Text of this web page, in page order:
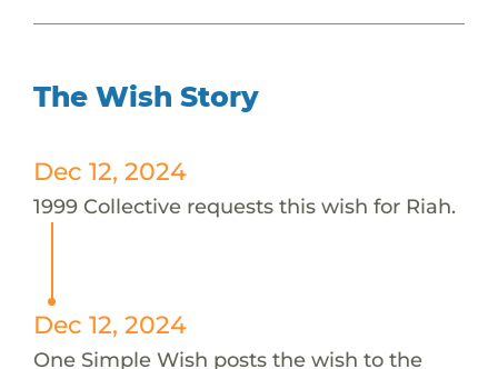
The Wish Story
Dec 12, 2024
1999 Collective requests this wish for Riah.
Dec 12, 2024
One Simple Wish posts the wish to the